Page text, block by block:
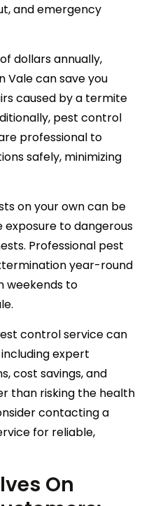
and emergency
dollars annually,
Vale can save you
caused by a termite
pest control
professional to
safely, minimizing
on your own can be
exposure to dangerous
Professional pest
year-round
weekends to
control service can
expert
cost savings, and
than risking the health
contacting a
for reliable,
On